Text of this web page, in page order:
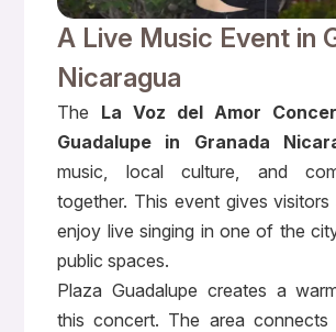
A Live Music Event in
Nicaragua
The La Voz del Amor
Guadalupe in Granada
music, local culture, and
together. This event gives
enjoy live singing in one of the
public spaces.
Plaza Guadalupe creates a
this concert. The area connects